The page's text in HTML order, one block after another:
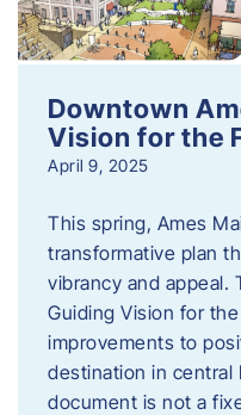
Downtown
Vision for the
April 9, 2025
This spring, Ames
transformative plan
vibrancy and appeal.
Guiding Vision for
improvements to
destination in
document is not a